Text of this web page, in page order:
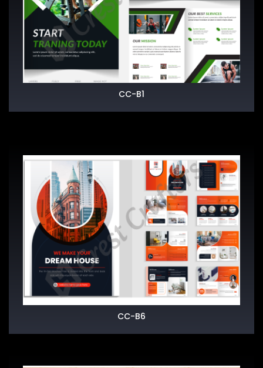
CC-B1
CC-B6